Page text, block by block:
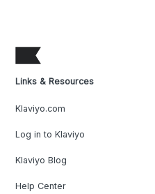
Links & Resources
Klaviyo.com
Log in to Klaviyo
Klaviyo Blog
Help Center